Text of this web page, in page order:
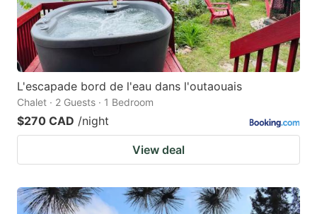
L'escapade bord de l'eau dans l'outaouais
Chalet · 2 Guests · 1 Bedroom
$270 CAD /night
View deal